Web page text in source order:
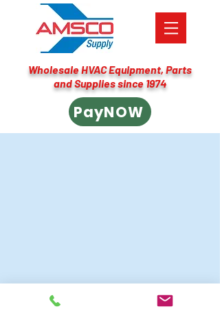
Wholesale HVAC Equipment, Parts
and Supplies since 1974
PayNOW